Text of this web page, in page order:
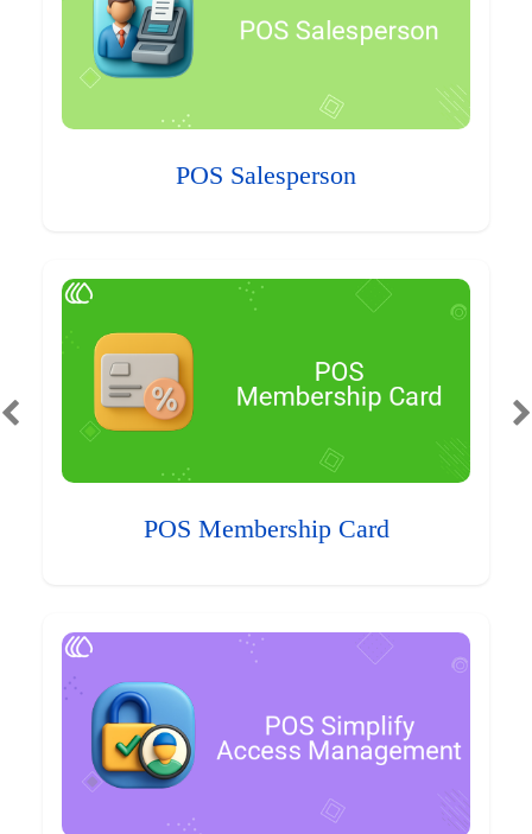
POS Salesperson
POS Membership Card